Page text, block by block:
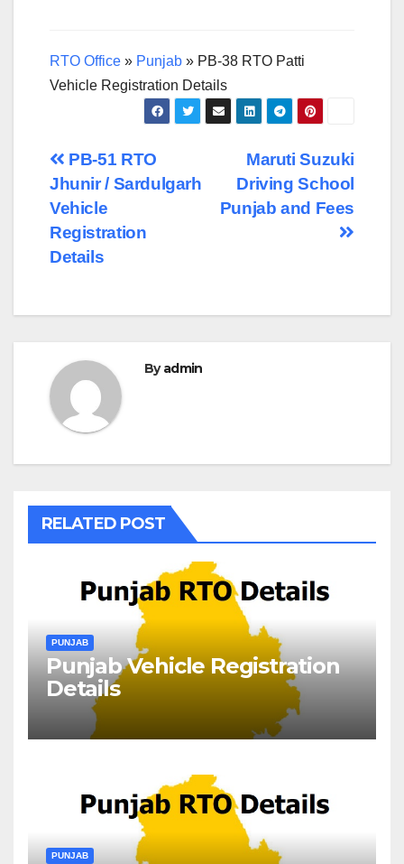
RTO Office » Punjab » PB-38 RTO Patti
Vehicle Registration Details
Post
navigation
Maruti Suzuki
Driving School
Punjab and Fees
PB-51 RTO
Jhunir / Sardulgarh
Vehicle
Registration
Details
Byadmin
RELATED POST
PUNJAB
Punjab Vehicle Registration
Details
PUNJAB